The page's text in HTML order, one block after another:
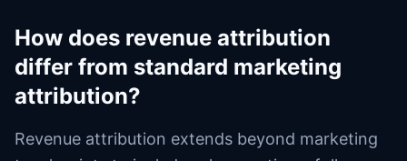
How does revenue attribution
differ from standard marketing
attribution?
Revenue attribution extends beyond marketing